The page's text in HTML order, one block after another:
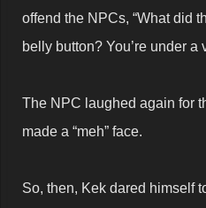
offend the NPCs, “What did
belly button? You’re under a
The NPC laughed again for
made a “meh” face.
So, then, Kek dared himself